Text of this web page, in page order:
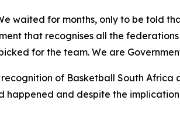
waited for months, only to be told
that recognises all the
for the team. We are
of Basketball South Africa
happened and despite the